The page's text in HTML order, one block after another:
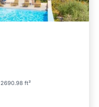
2690.98 ft²